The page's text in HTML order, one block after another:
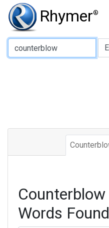
Rhymer®
Type of Rhyme:
Words Found